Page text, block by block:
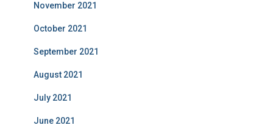
November 2021
October 2021
September 2021
August 2021
July 2021
June 2021